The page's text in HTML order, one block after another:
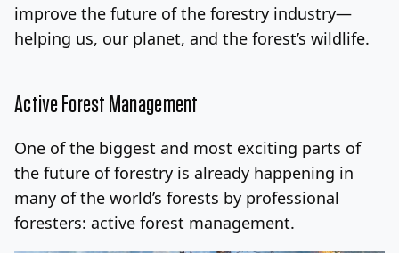
improve the future of the forestry industry—
helping us, our planet, and the forest’s wildlife.
Active Forest Management
One of the biggest and most exciting parts of
the future of forestry is already happening in
many of the world’s forests by professional
foresters: active forest management.